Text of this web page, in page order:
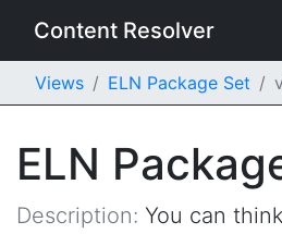
Content Resolver
Views ELN Package Set
ELN
Description: You can